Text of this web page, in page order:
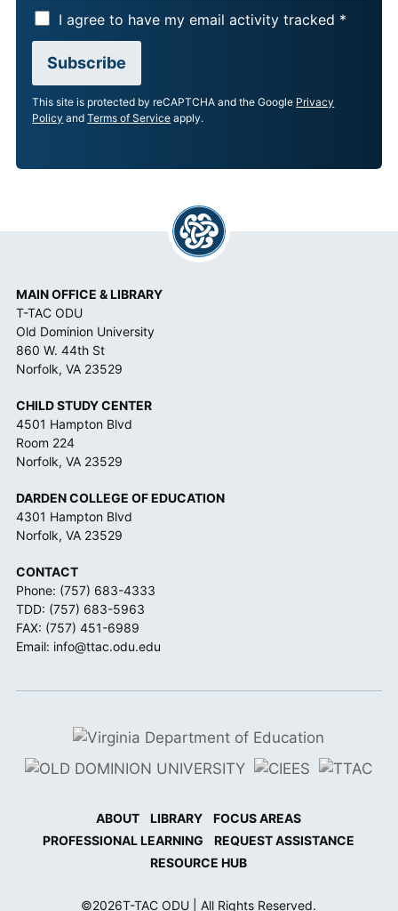
A
C
P
E
I agree to have my email activity tracked *
Subscribe
This site is protected by reCAPTCHA and the Google Privacy
Policy andTerms of Service apply.
MAIN OFFICE & LIBRARY
T-TAC ODU
Old Dominion University
860 W. 44th St
Norfolk, VA 23529
CHILD STUDY CENTER
4501 Hampton Blvd
Room 224
Norfolk, VA 23529
DARDEN COLLEGE OF EDUCATION
4301 Hampton Blvd
Norfolk, VA 23529
CONTACT
Phone: (757) 683-4333
TDD: (757) 683-5963
FAX: (757) 451-6989
Email: info@ttac.odu.edu
ABOUT LIBRARY
FOCUS AREAS
PROFESSIONAL LEARNING
REQUEST ASSISTANCE
RESOURCE HUB
©2026T-TAC ODU | All Rights Reserved.